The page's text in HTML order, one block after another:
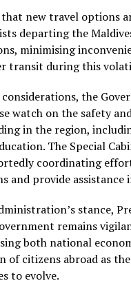
new travel options
departing the
minimising
transit during this
the
watch on the safety
in the region,
The Special
coordinating
and provide assistance
stance,
remains
both national
of citizens abroad as
to evolve.